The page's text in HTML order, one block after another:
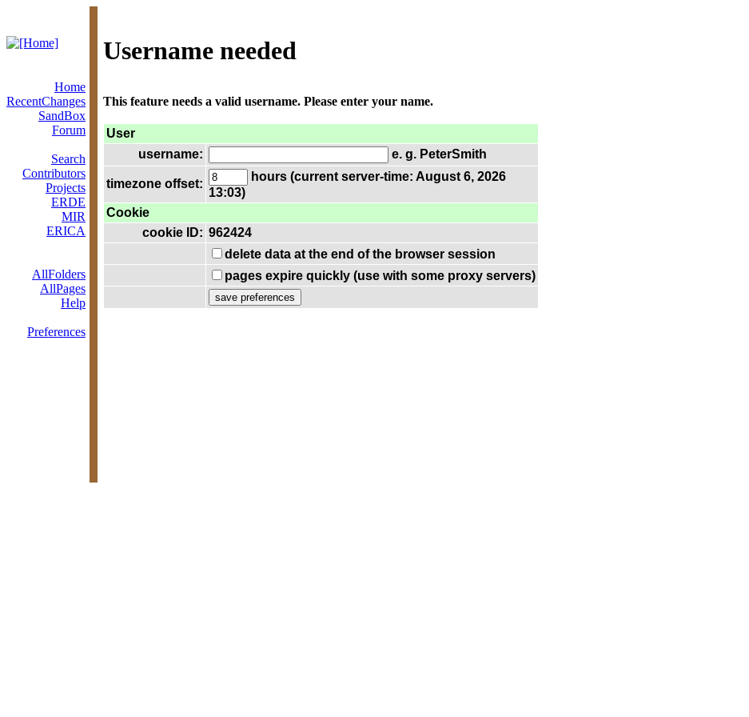
Username needed
Home
RecentChanges
SandBox
Forum
Search
Contributors
Projects
ERDE
MIR
ERICA
AllFolders
AllPages
Help
Preferences
This feature needs a valid username. Please enter your name.
User
username:
e. g. PeterSmith
timezone offset:
hours (current server-time: August 6, 2026
13:03)
Cookie
cookie ID: 962424
delete data at the end of the browser session
pages expire quickly (use with some proxy servers)